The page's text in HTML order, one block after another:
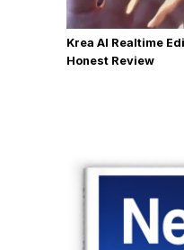
Krea AI Realtime
Honest Review